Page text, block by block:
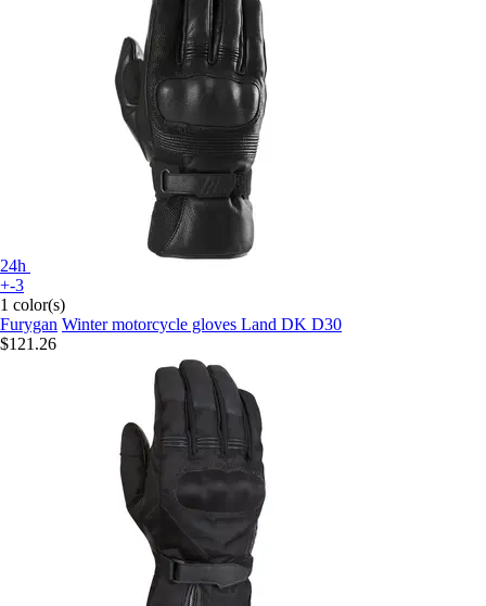
24h
+-3
1 color(s)
Furygan Winter motorcycle gloves Land DK D30
$121.26